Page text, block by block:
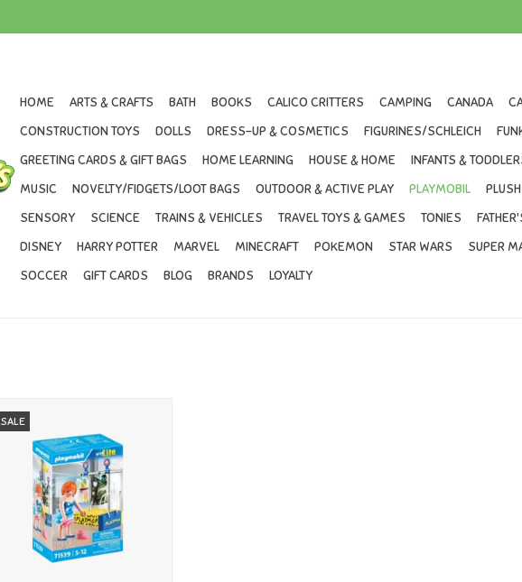
HOME ARTS & CRAFTS BATH BOOKS CALICO CRITTERS CAMPING CANADA
CONSTRUCTION TOYS
DOLLS DRESS-UP & COSMETICS FIGURINES/SCHLEICH
GREETING CARDS & GIFT BAGS
HOME LEARNING HOUSE & HOME INFANTS &
MUSIC
NOVELTY/FIDGETS/LOOT BAGS OUTDOOR & ACTIVE PLAY PLAYMOBIL PLUSH
SENSORY
SCIENCE TRAINS & VEHICLES TRAVEL TOYS & GAMES TONIES
DISNEY
HARRY POTTER MARVEL MINECRAFT POKEMON STAR WARS SUPER
SOCCER
GIFT CARDS BLOG BRANDS LOYALTY
SALE
ADD TO CART